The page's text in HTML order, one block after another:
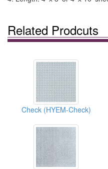
Related Prodcuts
Check (HYEM-Check)